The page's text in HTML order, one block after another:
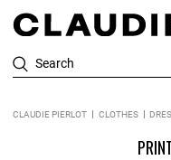
Search
CLAUDIE PIERLOT CLOTHES